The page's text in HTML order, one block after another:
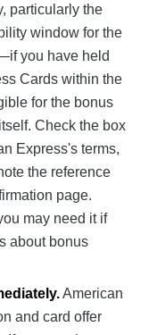
particularly the
window for the
you have held
Cards within the
for the bonus
Check the box
Express's terms,
the reference
page.
may need it if
about bonus
American
and card offer